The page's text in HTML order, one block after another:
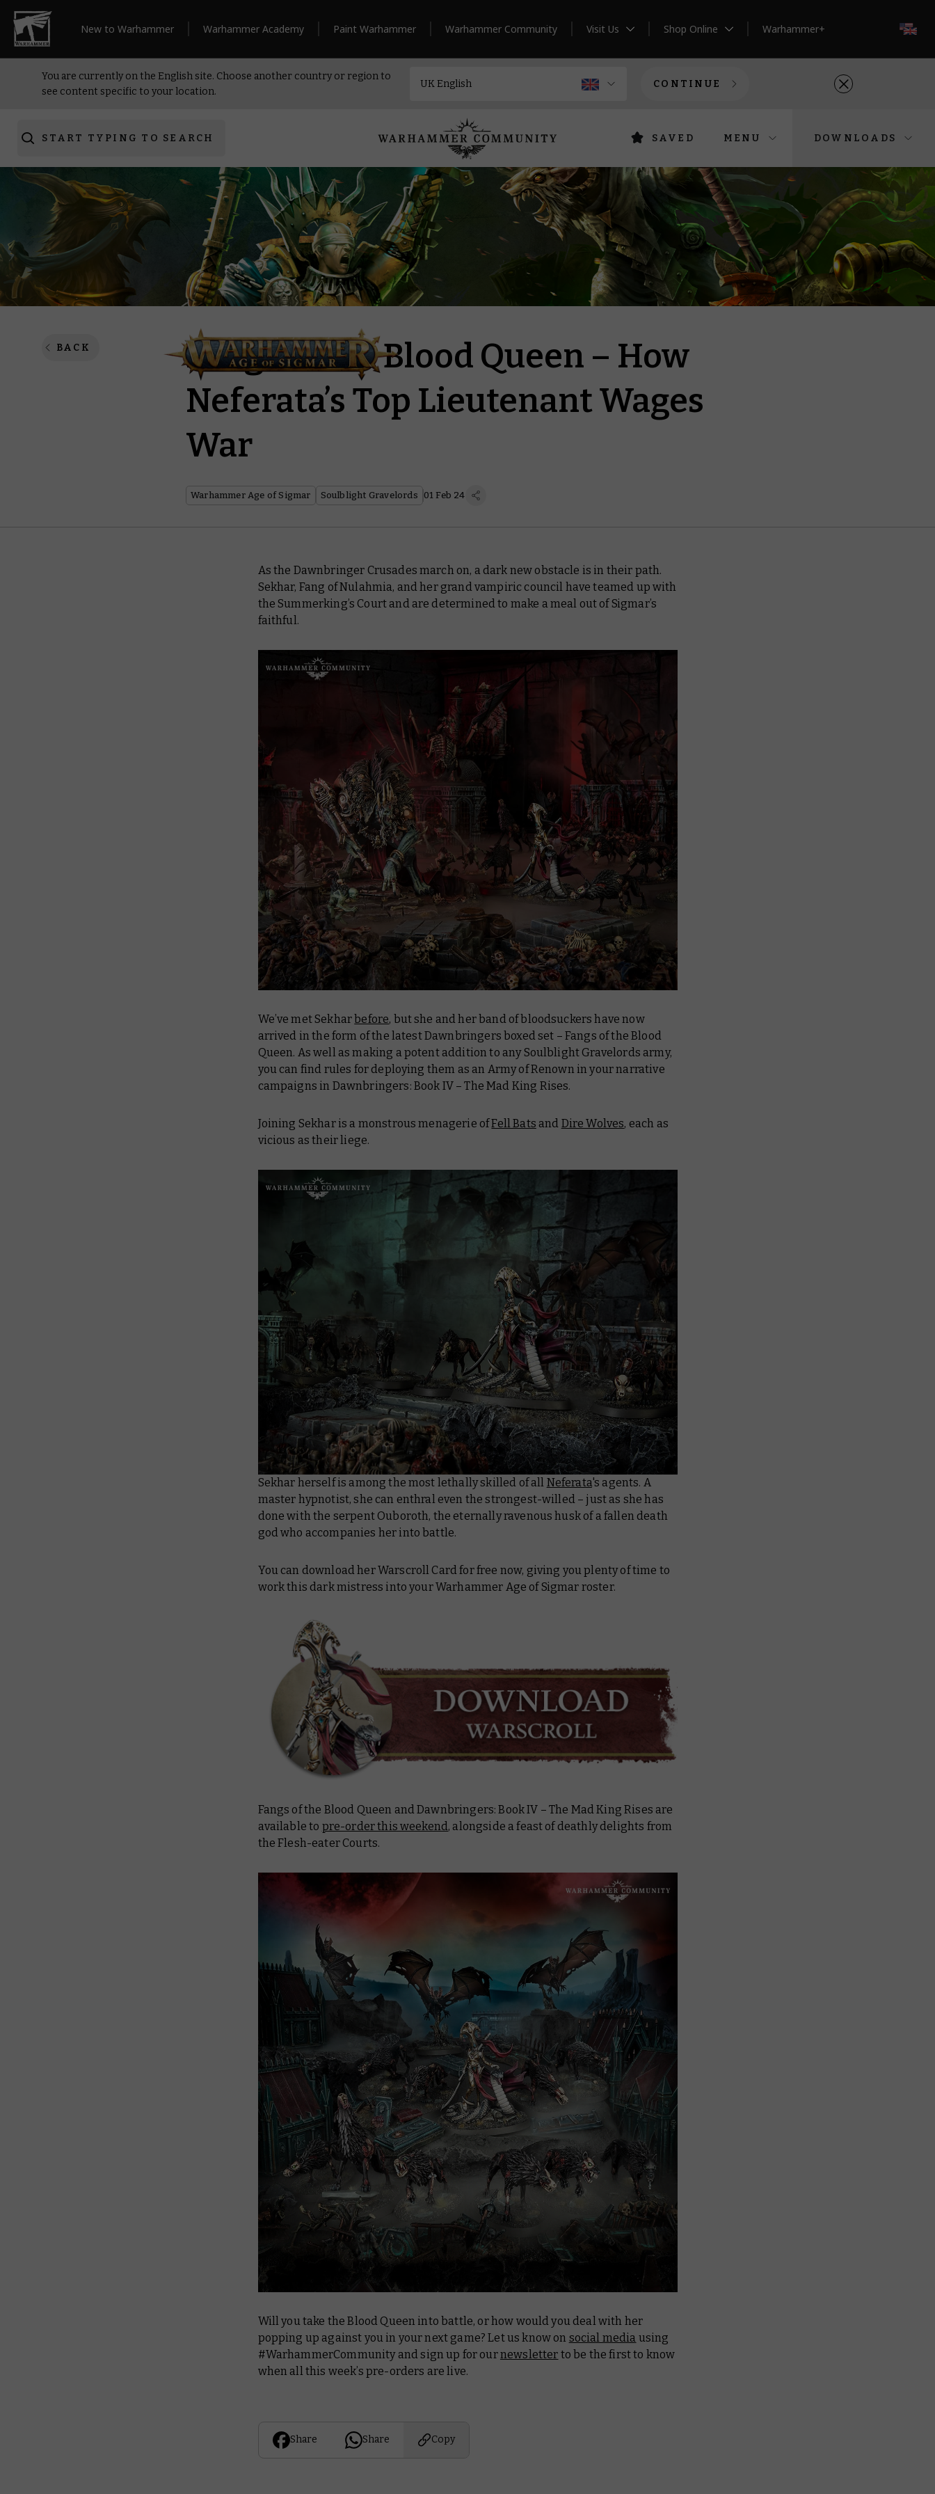
New to Warhammer Warhammer Academy Paint Warhammer Warhammer Community Visit Us Shop Online Warhammer+
You are currently on the English site. Choose another country or region to
see content specific to your location.
CONTINUE
START TYPING TO SEARCH SAVED MENU DOWNLOADS
BACK
Fangs of the Blood Queen – How
Neferata’s Top Lieutenant Wages
War
Warhammer Age of Sigmar Soulblight Gravelords 01 Feb 24
As the Dawnbringer Crusades march on, a dark new obstacle is in their path.
Sekhar, Fang of Nulahmia, and her grand vampiric council have teamed up with
the Summerking’s Court and are determined to make a meal out of Sigmar’s
faithful.
We’ve met Sekharbefore, but she and her band of bloodsuckers have now
arrived in the form of the latest Dawnbringers boxed set – Fangs of the Blood
Queen. As well as making a potent addition to any Soulblight Gravelords army,
you can find rules for deploying them as an Army of Renown in your narrative
campaigns in Dawnbringers: Book IV – The Mad King Rises.
Joining Sekhar is a monstrous menagerie ofFell Bats and Dire Wolves, each as
vicious as their liege.
Sekhar herself is among the most lethally skilled of all Neferata's agents. A
master hypnotist, she can enthral even the strongest-willed – just as she has
done with the serpent Ouboroth, the eternally ravenous husk of a fallen death
god who accompanies her into battle.
You can download her Warscroll Card for free now, giving you plenty of time to
work this dark mistress into your Warhammer Age of Sigmar roster.
Fangs of the Blood Queen andDawnbringers: Book IV – The Mad King Rises are
available to pre-order this weekend , alongside a feast of deathly delights from
the Flesh-eater Courts.
Will you take the Blood Queen into battle, or how would you deal with her
popping up against you in your next game? Let us know on social media using
#WarhammerCommunity and sign up for ournewsletter to be the first to know
when all this week’s pre-orders are live.
Share Share Copy